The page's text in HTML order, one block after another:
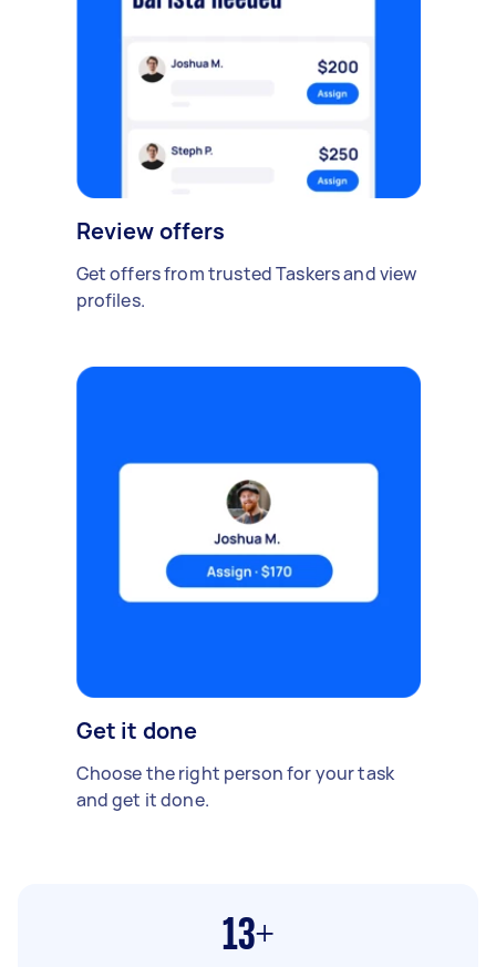
Review offers
Get offers from trusted Taskers and view
profiles.
Get it done
Choose the right person for your task
and get it done.
13+